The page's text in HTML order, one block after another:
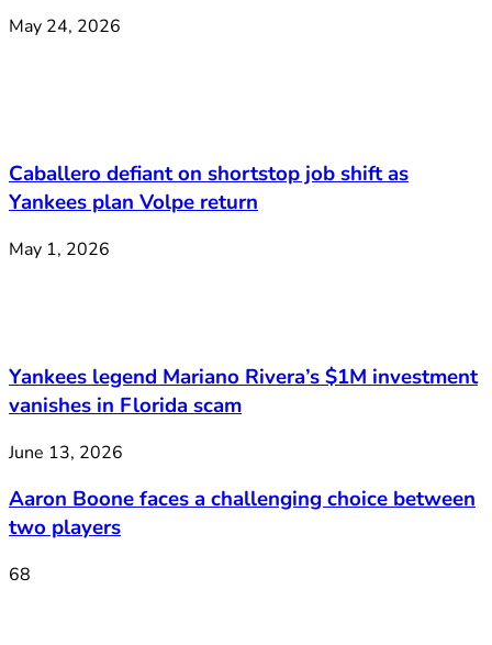
May 24, 2026
Caballero defiant on shortstop job shift as
Yankees plan Volpe return
May 1, 2026
Yankees legend Mariano Rivera’s $1M investment
vanishes in Florida scam
June 13, 2026
Aaron Boone faces a challenging choice between
two players
68